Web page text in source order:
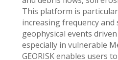
This platform is
increasing frequency
geophysical events
especially in vulnerable
GEORISK enables users